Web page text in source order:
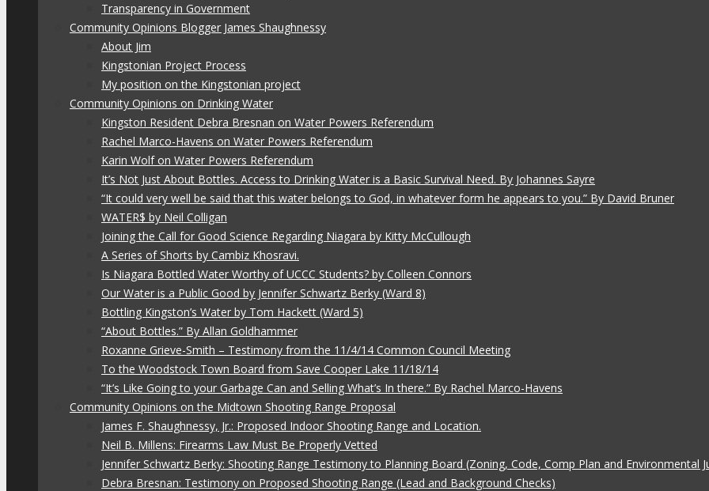
Transparency in Government
Community Opinions Blogger James Shaughnessy
About Jim
Kingstonian Project Process
My position on the Kingstonian project
Community Opinions on Drinking Water
Kingston Resident Debra Bresnan on Water Powers Referendum
Rachel Marco-Havens on Water Powers Referendum
Karin Wolf on Water Powers Referendum
It’s Not Just About Bottles. Access to Drinking Water is a Basic Survival Need. By Johannes Sayre
“It could very well be said that this water belongs to God, in whatever form he appears to you.” By David Bruner
WATER$ by Neil Colligan
Joining the Call for Good Science Regarding Niagara by Kitty McCullough
A Series of Shorts by Cambiz Khosravi.
Is Niagara Bottled Water Worthy of UCCC Students? by Colleen Connors
Our Water is a Public Good by Jennifer Schwartz Berky (Ward 8)
Bottling Kingston’s Water by Tom Hackett (Ward 5)
“About Bottles.” By Allan Goldhammer
Roxanne Grieve-Smith – Testimony from the 11/4/14 Common Council Meeting
To the Woodstock Town Board from Save Cooper Lake 11/18/14
“It’s Like Going to your Garbage Can and Selling What’s In there.” By Rachel Marco-Havens
Community Opinions on the Midtown Shooting Range Proposal
James F. Shaughnessy, Jr.: Proposed Indoor Shooting Range and Location.
Neil B. Millens: Firearms Law Must Be Properly Vetted
Jennifer Schwartz Berky: Shooting Range Testimony to Planning Board (Zoning, Code, Comp Plan and Environmental
Debra Bresnan: Testimony on Proposed Shooting Range (Lead and Background Checks)